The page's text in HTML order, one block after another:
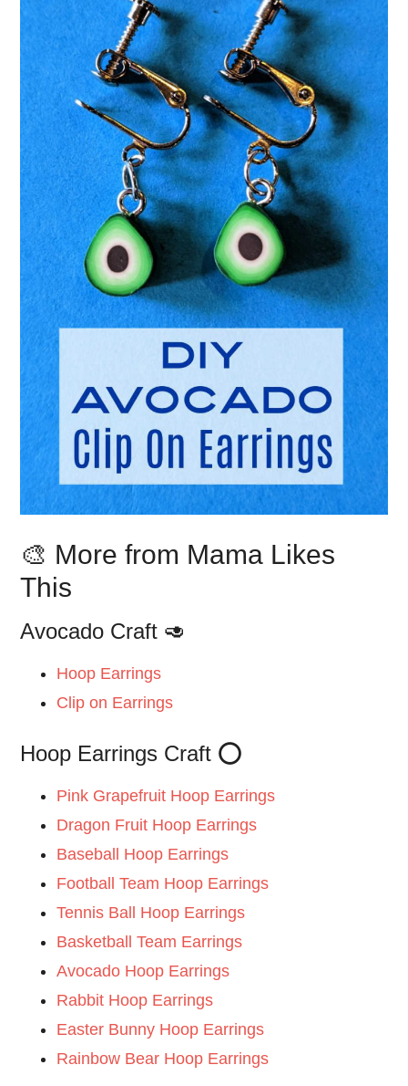
🎨 More from Mama Likes
This
Avocado Craft 🥑
Hoop Earrings
Clip on Earrings
Hoop Earrings Craft ⭕
Pink Grapefruit Hoop Earrings
Dragon Fruit Hoop Earrings
Baseball Hoop Earrings
Football Team Hoop Earrings
Tennis Ball Hoop Earrings
Basketball Team Earrings
Avocado Hoop Earrings
Rabbit Hoop Earrings
Easter Bunny Hoop Earrings
Rainbow Bear Hoop Earrings